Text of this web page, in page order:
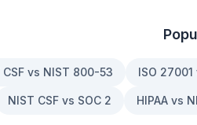
CSF vs NIST 800-53 ISO 27001
NIST CSF vs SOC 2 HIPAA vs